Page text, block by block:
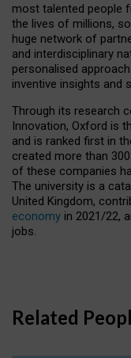
most talented people
the lives of millions,
huge network of
and interdisciplinary
personalised
inventive insights and
Through its research
Innovation, Oxford is
and is ranked first in
created more than
of these companies
The university is a
United Kingdom,
economy in 2021/22,
jobs.
Related